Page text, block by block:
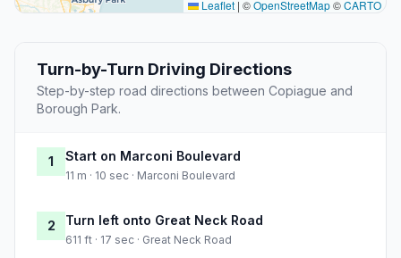
Leaflet | ©OpenStreetMap©CARTO
Turn-by-Turn Driving Directions
Step-by-step road directions between Copiague and
Borough Park.
1 Start on Marconi Boulevard
11 m · 10 sec · Marconi Boulevard
2 Turn left onto Great Neck Road
611 ft · 17 sec · Great Neck Road